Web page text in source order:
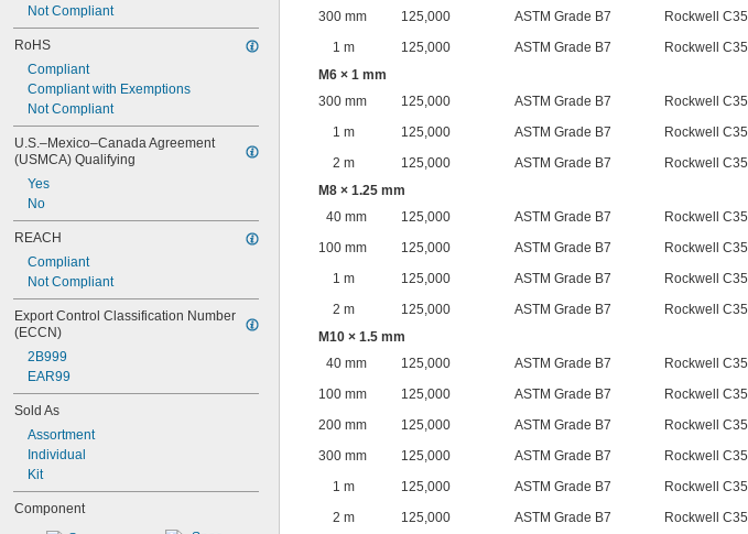
Not Compliant
RoHS
Compliant
Compliant with Exemptions
Not Compliant
U.S.–Mexico–Canada Agreement
(USMCA) Qualifying
Yes
No
REACH
Compliant
Not Compliant
Export Control Classification Number
(ECCN)
2B999
EAR99
Sold As
Assortment
Individual
Kit
Component
300 mm
125,000 ASTM Grade B7 Rockwell C35
1 m
125,000 ASTM Grade B7 Rockwell C35
M6 × 1 mm
300 mm
125,000 ASTM Grade B7 Rockwell C35
1 m
125,000 ASTM Grade B7 Rockwell C35
2 m
125,000 ASTM Grade B7 Rockwell C35
M8 × 1.25 mm
40 mm
125,000 ASTM Grade B7 Rockwell C35
100 mm
125,000 ASTM Grade B7 Rockwell C35
1 m
125,000 ASTM Grade B7 Rockwell C35
2 m
125,000 ASTM Grade B7 Rockwell C35
M10 × 1.5 mm
40 mm
125,000 ASTM Grade B7 Rockwell C35
100 mm
125,000 ASTM Grade B7 Rockwell C35
200 mm
125,000 ASTM Grade B7 Rockwell C35
300 mm
125,000 ASTM Grade B7 Rockwell C35
1 m
125,000 ASTM Grade B7 Rockwell C35
2 m
125,000 ASTM Grade B7 Rockwell C35